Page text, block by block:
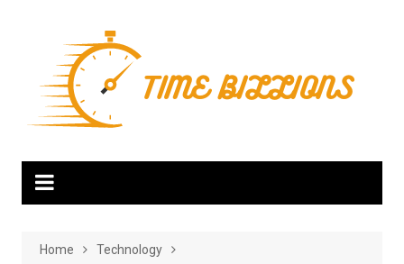
Home
Technology